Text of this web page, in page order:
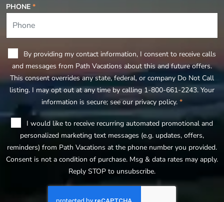
PHONE *
By providing my contact information, I consent to receive calls
and messages from Path Vacations about this and future offers.
This consent overrides any state, federal, or company Do Not Call
listing. I may opt out at any time by calling 1-800-661-2243. Your
information is secure; see our privacy policy. *
I would like to receive recurring automated promotional and
personalized marketing text messages (e.g. updates, offers,
reminders) from Path Vacations at the phone number you provided.
Consent is not a condition of purchase. Msg & data rates may apply.
Reply STOP to unsubscribe.